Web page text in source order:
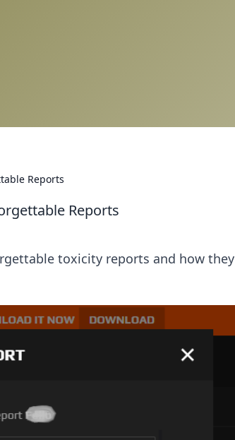
Reports
Reports
toxicity reports and how they